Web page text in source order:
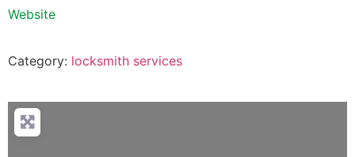
Website
Category: locksmith services